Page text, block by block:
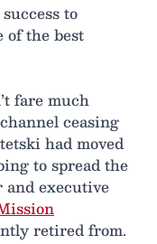
to
of the best
fare much
ceasing
had moved
to spread the
and executive
retired from.